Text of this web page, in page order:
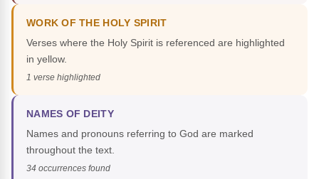
WORK OF THE HOLY SPIRIT
Verses where the Holy Spirit is referenced are highlighted
in yellow.
1 verse highlighted
NAMES OF DEITY
Names and pronouns referring to God are marked
throughout the text.
34 occurrences found